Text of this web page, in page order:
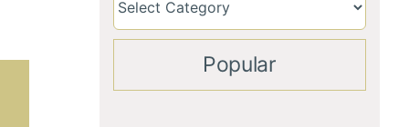
Popular